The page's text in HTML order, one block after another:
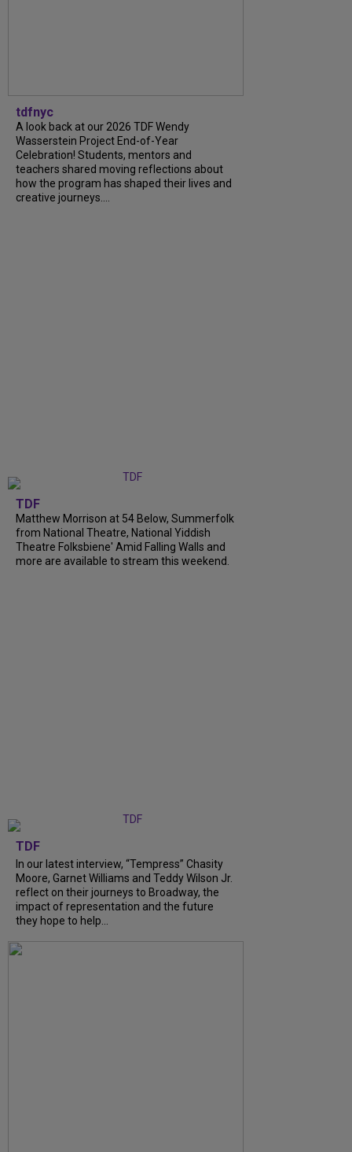
tdfnyc
A look back at our 2026 TDF Wendy
Wasserstein Project End-of-Year
Celebration! Students, mentors and
teachers shared moving reflections about
how the program has shaped their lives and
creative journeys....
TDF
Matthew Morrison at 54 Below, Summerfolk
from National Theatre, National Yiddish
Theatre Folksbiene' Amid Falling Walls and
more are available to stream this weekend.
TDF
In our latest interview, “Tempress” Chasity
Moore, Garnet Williams and Teddy Wilson Jr.
reflect on their journeys to Broadway, the
impact of representation and the future
they hope to help...